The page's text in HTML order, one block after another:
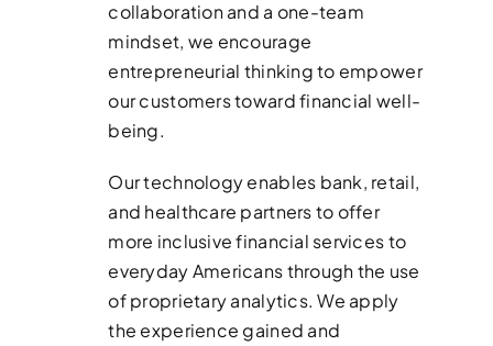
collaboration and a one-team
mindset, we encourage
entrepreneurial thinking to empower
our customers toward financial well-
being.
Our technology enables bank, retail,
and healthcare partners to offer
more inclusive financial services to
everyday Americans through the use
of proprietary analytics. We apply
the experience gained and